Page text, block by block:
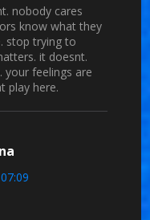
nobody cares
know what they
stop trying to
it doesnt.
your feelings are
play here.